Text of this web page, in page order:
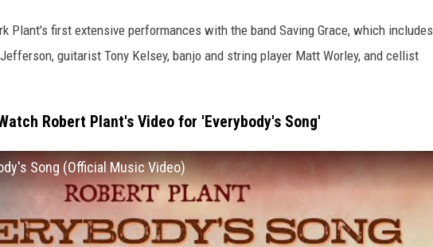
Plant's first extensive performances with the band Saving Grace, which includes
guitarist Tony Kelsey, banjo and string player Matt Worley, and cellist
Robert Plant's Video for 'Everybody's Song'
Song (Official Music Video)